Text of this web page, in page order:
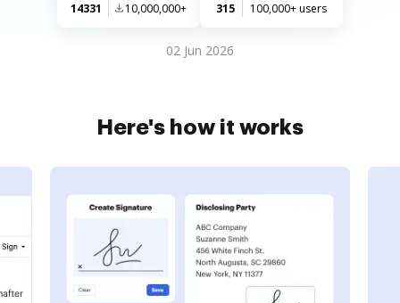
14331 10,000,000+ 315 100,000+ users
02 Jun 2026
Here's how it works